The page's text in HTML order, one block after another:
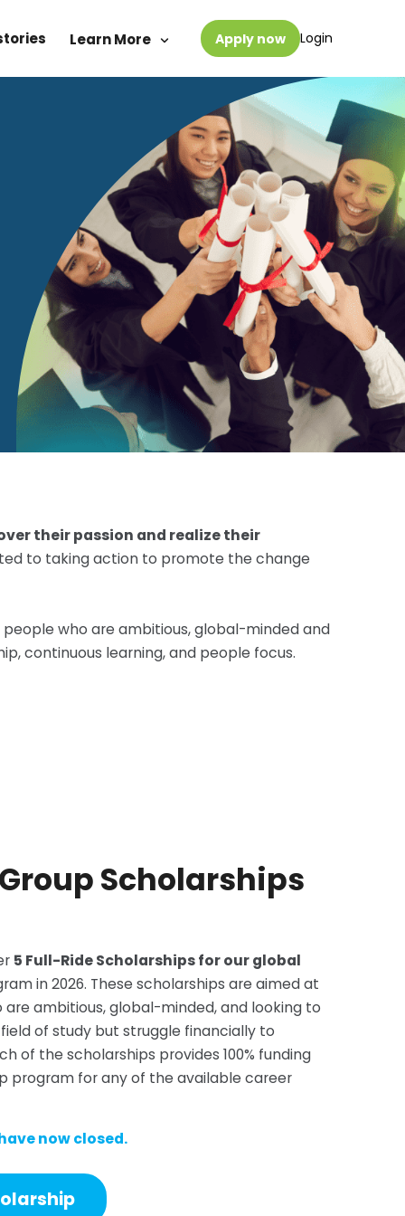
Learn More Apply now Login
their passion and realize their
to taking action to promote the change
who are ambitious, global-minded and
continuous learning, and people focus.
Scholarships
5 Full-Ride Scholarships for our global
in 2026. These scholarships are aimed at
ambitious, global-minded, and looking to
of study but struggle financially to
of the scholarships provides 100% funding
program for any of the available career
now closed.